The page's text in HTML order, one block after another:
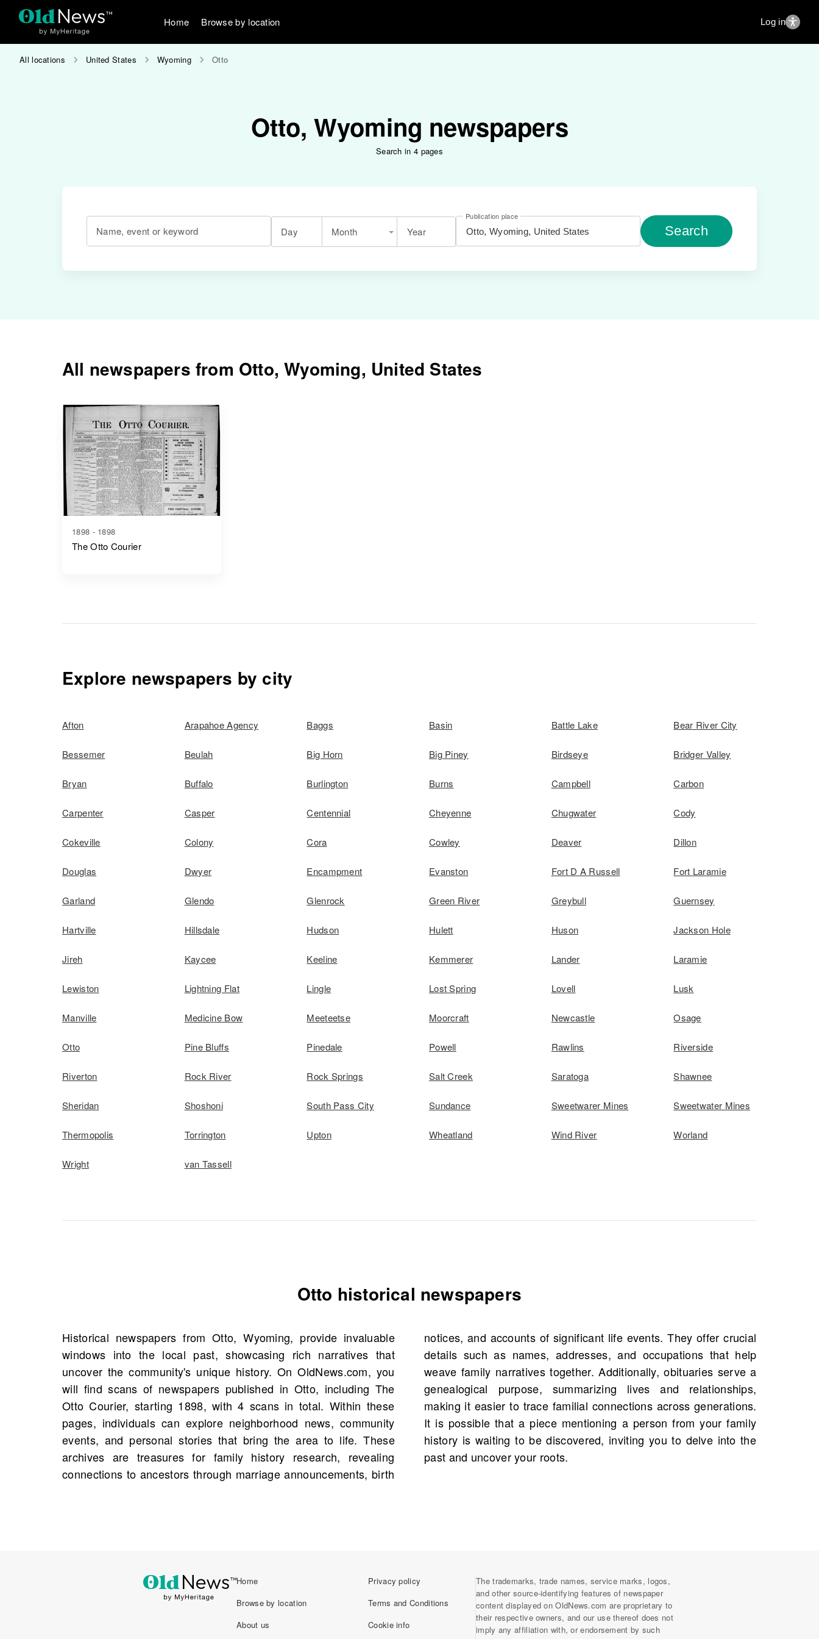
Home Browse by location Log in
All locations United States Wyoming Otto
Otto, Wyoming newspapers
Search in 4 pages
Name, event or keyword Day Month Year
Publication place
Search
All newspapers from Otto, Wyoming, United States
1898 - 1898
The Otto Courier
Explore newspapers by city
Afton Arapahoe Agency Baggs Basin Battle Lake Bear River City
Bessemer Beulah Big Horn Big Piney Birdseye Bridger Valley
Bryan Buffalo Burlington Burns Campbell Carbon
Carpenter Casper Centennial Cheyenne Chugwater Cody
Cokeville Colony Cora Cowley Deaver Dillon
Douglas Dwyer Encampment Evanston Fort D A Russell Fort Laramie
Garland Glendo Glenrock Green River Greybull Guernsey
Hartville Hillsdale Hudson Hulett Huson Jackson Hole
Jireh Kaycee Keeline Kemmerer Lander Laramie
Lewiston Lightning Flat Lingle Lost Spring Lovell Lusk
Manville Medicine Bow Meeteetse Moorcraft Newcastle Osage
Otto Pine Bluffs Pinedale Powell Rawlins Riverside
Riverton Rock River Rock Springs Salt Creek Saratoga Shawnee
Sheridan Shoshoni South Pass City Sundance Sweetwarer Mines Sweetwater Mines
Thermopolis Torrington Upton Wheatland Wind River Worland
Wright van Tassell
Otto historical newspapers
Historical newspapers from Otto, Wyoming, provide invaluable
windows into the local past, showcasing rich narratives that
uncover the community's unique history. On OldNews.com, you
will find scans of newspapers published in Otto, including The
Otto Courier, starting 1898, with 4 scans in total. Within these
pages, individuals can explore neighborhood news, community
events, and personal stories that bring the area to life. These
archives are treasures for family history research, revealing
connections to ancestors through marriage announcements, birth
notices, and accounts of significant life events. They offer crucial
details such as names, addresses, and occupations that help
weave family narratives together. Additionally, obituaries serve a
genealogical purpose, summarizing lives and relationships,
making it easier to trace familial connections across generations.
It is possible that a piece mentioning a person from your family
history is waiting to be discovered, inviting you to delve into the
past and uncover your roots.
Home
Browse by location
About us
Privacy policy
Terms and Conditions
Cookie info
The trademarks, trade names, service marks, logos,
and other source-identifying features of newspaper
content displayed on OldNews.com are proprietary to
their respective owners, and our use thereof does not
imply any affiliation with, or endorsement by such